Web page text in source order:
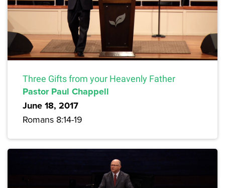
Three Gifts from your Heavenly Father
Pastor Paul Chappell
June 18, 2017
Romans 8:14-19